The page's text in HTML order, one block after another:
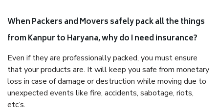
When Packers and Movers safely pack all the things
from Kanpur to Haryana, why do I need insurance?
Even if they are professionally packed, you must ensure
that your products are. It will keep you safe from monetary
loss in case of damage or destruction while moving due to
unexpected events like fire, accidents, sabotage, riots,
etc’s.